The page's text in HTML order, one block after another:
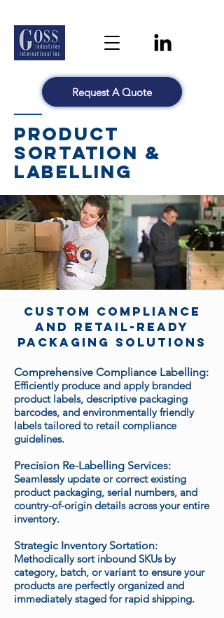
Request A Quote
Product
Sortation &
Labelling
Custom Compliance
and Retail-Ready
Packaging Solutions
Comprehensive Compliance Labelling:
Efficiently produce and apply branded
product labels, descriptive packaging
barcodes, and environmentally friendly
labels tailored to retail compliance
guidelines.
Precision Re-Labelling Services:
Seamlessly update or correct existing
product packaging, serial numbers, and
country-of-origin details across your entire
inventory.
Strategic Inventory Sortation:
Methodically sort inbound SKUs by
category, batch, or variant to ensure your
products are perfectly organized and
immediately staged for rapid shipping.